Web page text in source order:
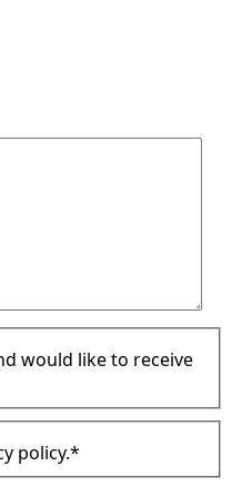
would like to receive
policy.*